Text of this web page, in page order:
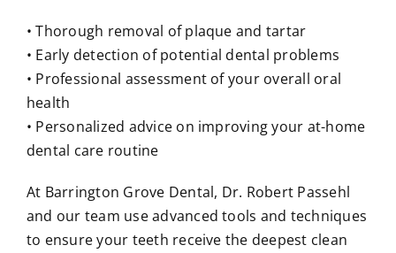
• Thorough removal of plaque and tartar
• Early detection of potential dental problems
• Professional assessment of your overall oral
health
• Personalized advice on improving your at-home
dental care routine
At Barrington Grove Dental, Dr. Robert Passehl
and our team use advanced tools and techniques
to ensure your teeth receive the deepest clean